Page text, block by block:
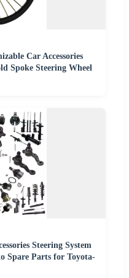
Car Accessories
Spoke Steering Wheel
Steering System
Spare Parts for Toyota-